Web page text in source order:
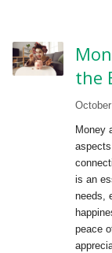
the
Money
is an
needs,
peace